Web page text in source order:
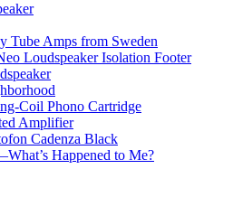
Tube Amps from Sweden
Loudspeaker Isolation Footer
Coil Phono Cartridge
Amplifier
Cadenza Black
Happened to Me?